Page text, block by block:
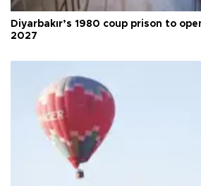
Diyarbakır’s 1980 coup prison to
2027